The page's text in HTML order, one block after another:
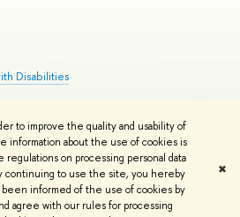
to improve the quality and usability of
information about the use of cookies is
regulations on processing personal data
continuing to use the site, you hereby
informed of the use of cookies by
agree with our rules for processing
✖
Disabilities
Contacts Copyright Privacy Policy
developed by the HSE Art and Design